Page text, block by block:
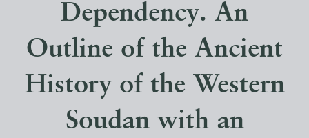
Dependency. An
Outline of the Ancient
History of the Western
Soudan with an